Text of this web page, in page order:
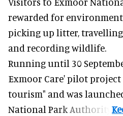
rewarded for
picking up litter,
and recording wildlife.
Running until 30
Exmoor Care' pilot project
tourism" and was
National Park Authority.